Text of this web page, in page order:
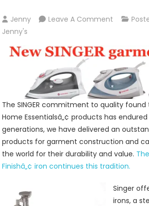
Jenny Leave A Comment On
Garment
Care
Irons
And
Presses
Jenny's
The SINGER commitment to quality
Home Essentialsâ„¢ products has endured
generations, we have delivered an
products for garment construction and
the world for their durability and value.
Finishâ„¢ iron continues this tradition.
Singer
irons, a